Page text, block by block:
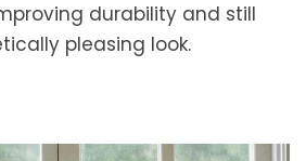
durability and still
pleasing look.